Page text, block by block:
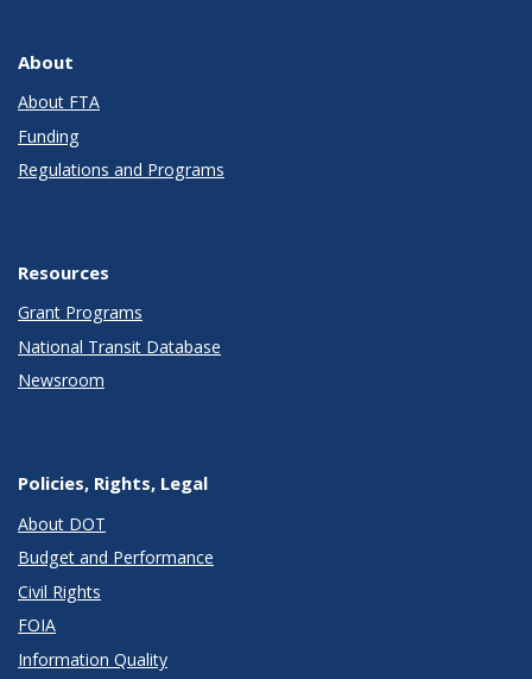
About
About FTA
Funding
Regulations and Programs
Resources
Grant Programs
National Transit Database
Newsroom
Policies, Rights, Legal
About DOT
Budget and Performance
Civil Rights
FOIA
Information Quality